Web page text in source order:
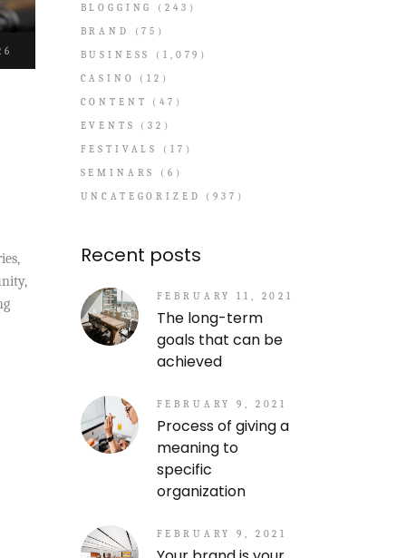
BLOGGING
(243)
BRAND
(75)
BUSINESS
(1,079)
CASINO
(12)
CONTENT
(47)
EVENTS
(32)
FESTIVALS
(17)
SEMINARS
(6)
UNCATEGORIZED
(937)
Recent posts
FEBRUARY 11, 2021
The long-term
goals that can be
achieved
FEBRUARY 9, 2021
Process of giving a
meaning to
specific
organization
FEBRUARY 9, 2021